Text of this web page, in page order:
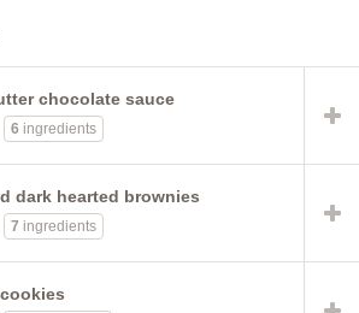
chocolate sauce
6 ingredients
dark hearted brownies
7 ingredients